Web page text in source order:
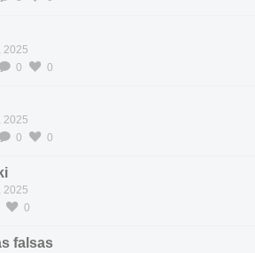
2025
0 0
2025
0 0
2025
0
falsas